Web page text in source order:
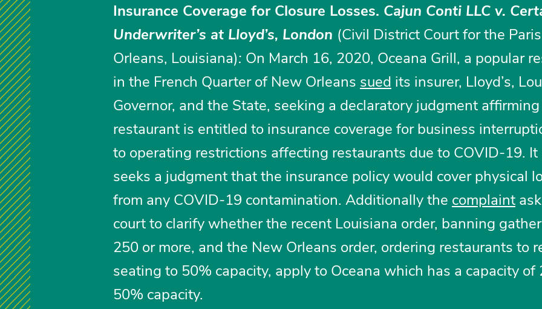
Insurance Coverage for Closure Losses. Cajun Conti LLC v.
Underwriter’s at Lloyd’s, London (Civil District Court for the
Orleans, Louisiana): On March 16, 2020, Oceana Grill, a popular
in the French Quarter of New Orleans sued its insurer, Lloyd’s,
Governor, and the State, seeking a declaratory judgment
restaurant is entitled to insurance coverage for business
to operating restrictions affecting restaurants due to COVID-19. It
seeks a judgment that the insurance policy would cover physical
from any COVID-19 contamination. Additionally the complaint
court to clarify whether the recent Louisiana order, banning
250 or more, and the New Orleans order, ordering restaurants to
seating to 50% capacity, apply to Oceana which has a capacity of
50% capacity.